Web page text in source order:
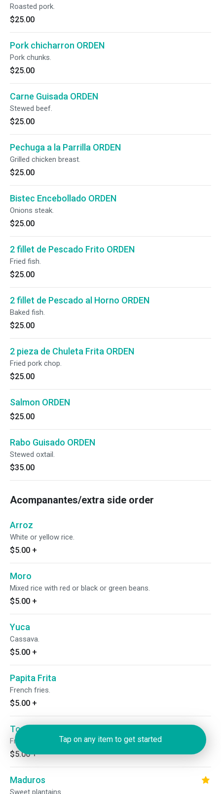
Roasted pork.
$25.00
Pork chicharron ORDEN
Pork chunks.
$25.00
Carne Guisada ORDEN
Stewed beef.
$25.00
Pechuga a la Parrilla ORDEN
Grilled chicken breast.
$25.00
Bistec Encebollado ORDEN
Onions steak.
$25.00
2 fillet de Pescado Frito ORDEN
Fried fish.
$25.00
2 fillet de Pescado al Horno ORDEN
Baked fish.
$25.00
2 pieza de Chuleta Frita ORDEN
Fried pork chop.
$25.00
Salmon ORDEN
$25.00
Rabo Guisado ORDEN
Stewed oxtail.
$35.00
Acompanantes/extra side order
Arroz
White or yellow rice.
$5.00 +
Moro
Mixed rice with red or black or green beans.
$5.00 +
Yuca
Cassava.
$5.00 +
Papita Frita
French fries.
$5.00 +
Tostones
Fried green plantains.
$5.00+
Maduros
Sweet plantains.
Tap on any item to get started